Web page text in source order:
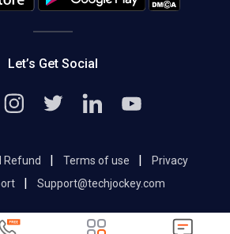
Editorial Policy
Let’s Get Social
Refund | Terms of use |
Privacy
| Support@techjockey.com